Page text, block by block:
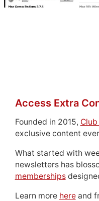
Access Extra
Founded in 2015,
exclusive content
What started with
newsletters has
memberships
Learn more hereand